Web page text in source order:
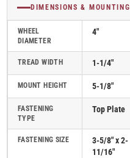
DIMENSIONS & MOUNTING
WHEEL
DIAMETER
4"
TREAD WIDTH 1-1/4"
MOUNT HEIGHT 5-1/8"
FASTENING
TYPE
Top Plate
FASTENING SIZE
3-5/8" x 2-
11/16"